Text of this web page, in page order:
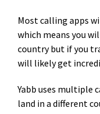
Most calling apps
which means you
country but if you
will likely get
Yabb uses multiple
land in a different